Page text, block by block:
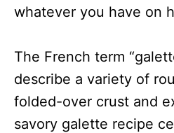
whatever you have on
The French term
describe a variety of
folded-over crust and
savory galette recipe